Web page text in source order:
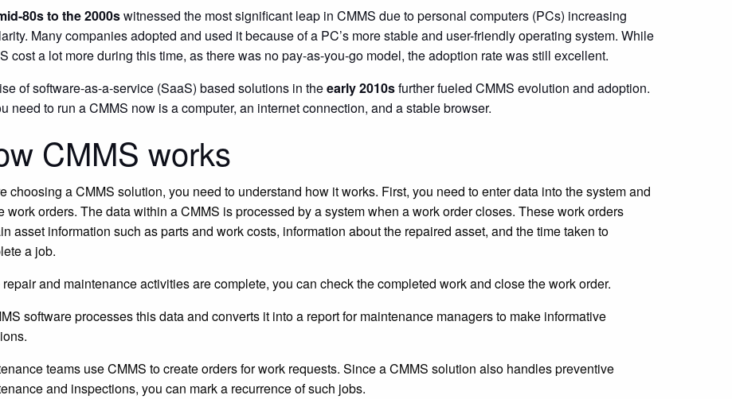
80s to the 2000switnessed the most significant leap in CMMS due to personal computers (PCs) increasing
Many companies adopted and used it because of a PC’s more stable and user-friendly operating system. While
cost a lot more during this time, as there was no pay-as-you-go model, the adoption rate was still excellent.
of software-as-a-service (SaaS) based solutions in theearly 2010sfurther fueled CMMS evolution and adoption.
need to run a CMMS now is a computer, an internet connection, and a stable browser.
CMMS works
choosing a CMMS solution, you need to understand how it works. First, you need to enter data into the system and
work orders. The data within a CMMS is processed by a system when a work order closes. These work orders
asset information such as parts and work costs, information about the repaired asset, and the time taken to
a job.
and maintenance activities are complete, you can check the completed work and close the work order.
software processes this data and converts it into a report for maintenance managers to make informative
teams use CMMS to create orders for work requests. Since a CMMS solution also handles preventive
and inspections, you can mark a recurrence of such jobs.